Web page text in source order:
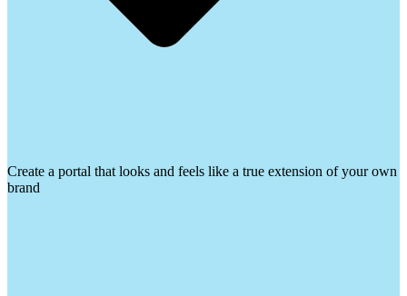
Create a portal that looks and feels like a true extension of your own
brand